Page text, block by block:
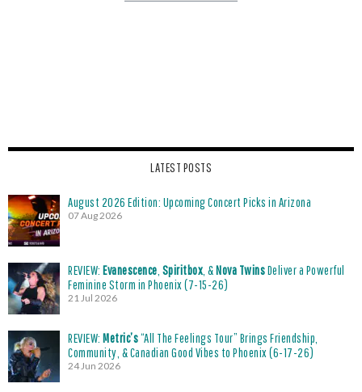
LATEST POSTS
August 2026 Edition: Upcoming Concert Picks in Arizona
07 Aug 2026
REVIEW: Evanescence Spiritbox , &Nova TwinsDeliver a Powerful
Feminine Storm in Phoenix (7-15-26)
21 Jul 2026
REVIEW: Metric’s“All The Feelings Tour” Brings Friendship,
Community, & Canadian Good Vibes to Phoenix (6-17-26)
24 Jun 2026